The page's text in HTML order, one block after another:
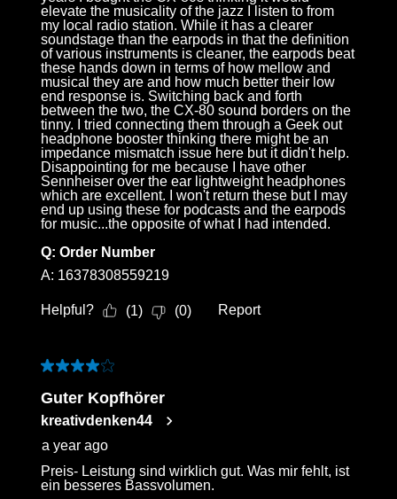
elevate the musicality of the jazz I listen to from
my local radio station. While it has a clearer
soundstage than the earpods in that the definition
of various instruments is cleaner, the earpods beat
these hands down in terms of how mellow and
musical they are and how much better their low
end response is. Switching back and forth
between the two, the CX-80 sound borders on the
tinny. I tried connecting them through a Geek out
headphone booster thinking there might be an
impedance mismatch issue here but it didn't help.
Disappointing for me because I have other
Sennheiser over the ear lightweight headphones
which are excellent. I won't return these but I may
end up using these for podcasts and the earpods
for music...the opposite of what I had intended.
Q: Order Number
A: 16378308559219
Helpful? (1) (0) Report
4 out of 5 stars.
Guter Kopfhörer
kreativdenken44
a year ago
Preis- Leistung sind wirklich gut. Was mir fehlt, ist
ein besseres Bassvolumen.
Melden Sie sich bei Ihrem Konto an, um
Produkte zu Ihrer Wunschliste hinzuzufügen und
Ihre zuvor gespeicherten Artikel anzuzeigen.
Login